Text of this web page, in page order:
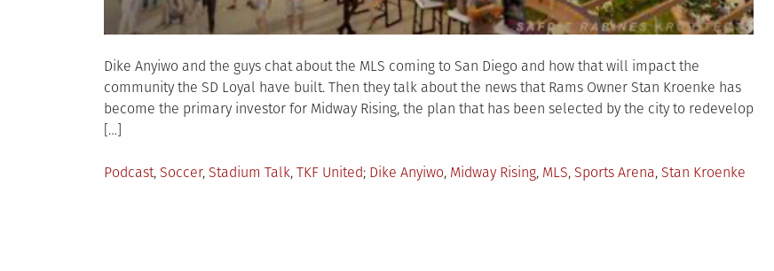
Dike Anyiwo and the guys chat about the MLS coming to San Diego and how that will impact the
community the SD Loyal have built. Then they talk about the news that Rams Owner Stan Kroenke has
become the primary investor for Midway Rising, the plan that has been selected by the city to redevelop
[…]
Posted
Podcast, Soccer, Stadium Talk, TKF United Tagged
Dike Anyiwo, Midway Rising, MLS, Sports Arena, Stan Kroenke